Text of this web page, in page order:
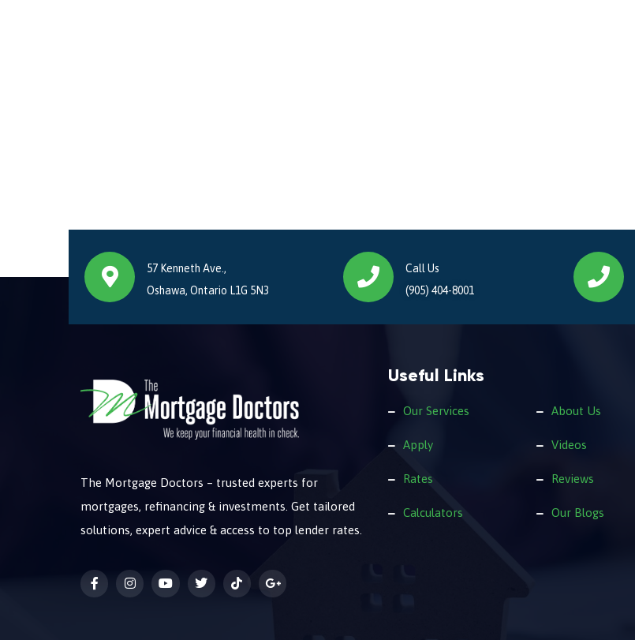
57 Kenneth Ave.,
Oshawa, Ontario L1G 5N3
Call Us
(905) 404-8001
The Mortgage Doctors – trusted experts for
mortgages, refinancing & investments. Get tailored
solutions, expert advice & access to top lender rates.
Useful Links
Our Services
Apply
Rates
Calculators
About Us
Videos
Reviews
Our Blogs